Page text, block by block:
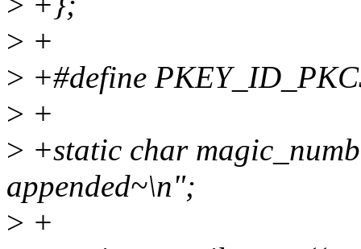
> +
> +#define
> +
> +static char
appended~\n";
> +